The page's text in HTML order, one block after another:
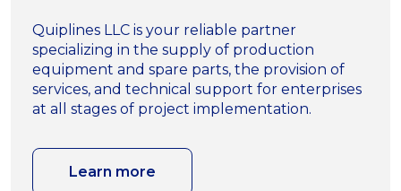
Quiplines LLC is your reliable partner
specializing in the supply of production
equipment and spare parts, the provision of
services, and technical support for enterprises
at all stages of project implementation.
Learn more